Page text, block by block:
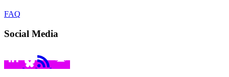
FAQ
Social Media